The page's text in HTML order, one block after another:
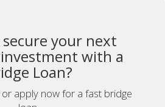
secure your next
with a
Loan?
apply now for a fast bridge